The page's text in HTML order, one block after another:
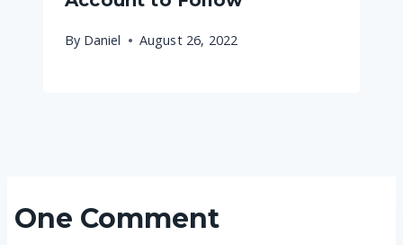
By Daniel August 26, 2022
One Comment